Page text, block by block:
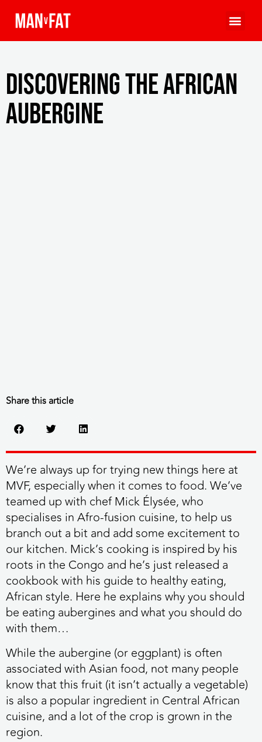
Discovering the African
aubergine
Share this article
We’re always up for trying new things here at
MVF, especially when it comes to food. We’ve
teamed up with chef Mick Élysée, who
specialises in Afro-fusion cuisine, to help us
branch out a bit and add some excitement to
our kitchen. Mick’s cooking is inspired by his
roots in the Congo and he’s just released a
cookbook with his guide to healthy eating,
African style. Here he explains why you should
be eating aubergines and what you should do
with them…
While the aubergine (or eggplant) is often
associated with Asian food, not many people
know that this fruit (it isn’t actually a vegetable)
is also a popular ingredient in Central African
cuisine, and a lot of the crop is grown in the
region.